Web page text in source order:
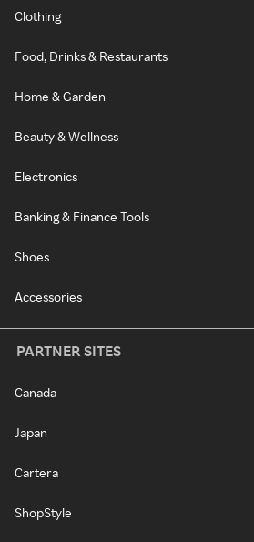
Clothing
Food, Drinks & Restaurants
Home & Garden
Beauty & Wellness
Electronics
Banking & Finance Tools
Shoes
Accessories
PARTNER SITES
Canada
Japan
Cartera
ShopStyle